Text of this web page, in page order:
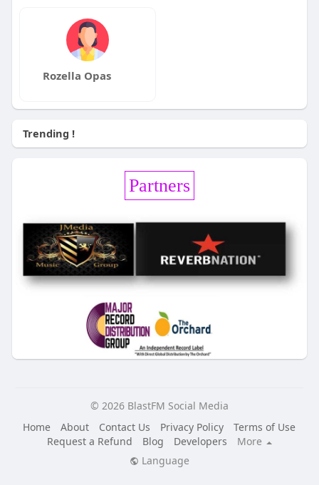
Rozella Opas
Trending !
Partners
© 2026 BlastFM Social Media
Home
About Contact Us Privacy Policy
Terms of Use
Request a Refund
Blog Developers
More
Language